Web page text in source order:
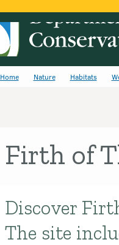
Home Nature Habitats
Firth of
Discover
The site